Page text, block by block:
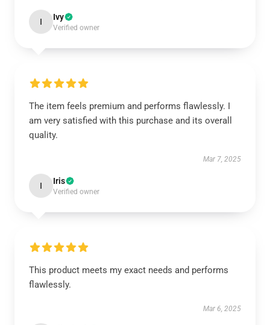
I Ivy
Verified owner
The item feels premium and performs flawlessly. I
am very satisfied with this purchase and its overall
quality.
Mar 7, 2025
I Iris
Verified owner
This product meets my exact needs and performs
flawlessly.
Mar 6, 2025